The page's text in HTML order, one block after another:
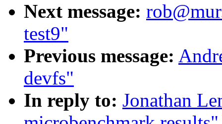
Next message:
test9"
Previous message:
devfs"
In reply to: Jonathan